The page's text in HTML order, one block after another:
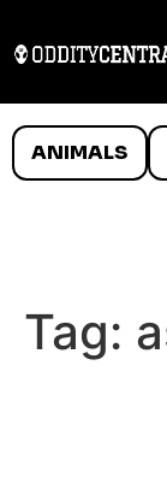
ANIMALS
Tag: